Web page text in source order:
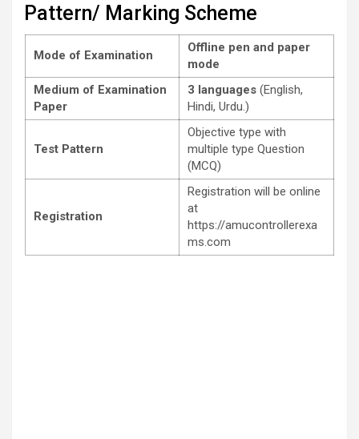
Pattern/ Marking Scheme
Mode of Examination
Offline pen and paper
mode
Medium of Examination
Paper
3 languages (English,
Hindi, Urdu.)
Test Pattern
Objective type with
multiple type Question
(MCQ)
Registration
Registration will be online
at
https://amucontrollerexa
ms.com